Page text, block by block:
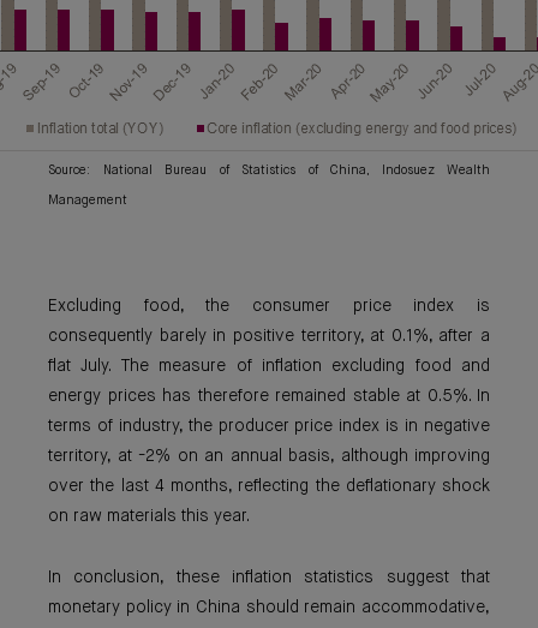
Source: National Bureau of Statistics of China, Indosuez Wealth
Management
Excluding food, the consumer price index is
consequently barely in positive territory, at 0.1%, after a
flat July. The measure of inflation excluding food and
energy prices has therefore remained stable at 0.5%. In
terms of industry, the producer price index is in negative
territory, at -2% on an annual basis, although improving
over the last 4 months, reflecting the deflationary shock
on raw materials this year.
In conclusion, these inflation statistics suggest that
monetary policy in China should remain accommodative,